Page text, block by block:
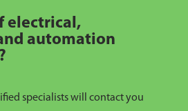
electrical,
automation
specialists will contact you